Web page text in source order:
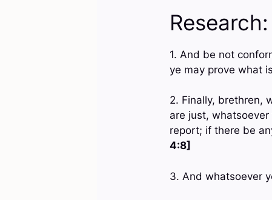
1. And be not
ye may prove what
2. Finally, brethren,
are just,
report; if there be
4:8]
3. And whatsoever